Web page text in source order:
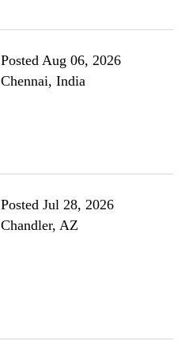
Posted Aug 06, 2026
Chennai, India
Posted Jul 28, 2026
Chandler, AZ